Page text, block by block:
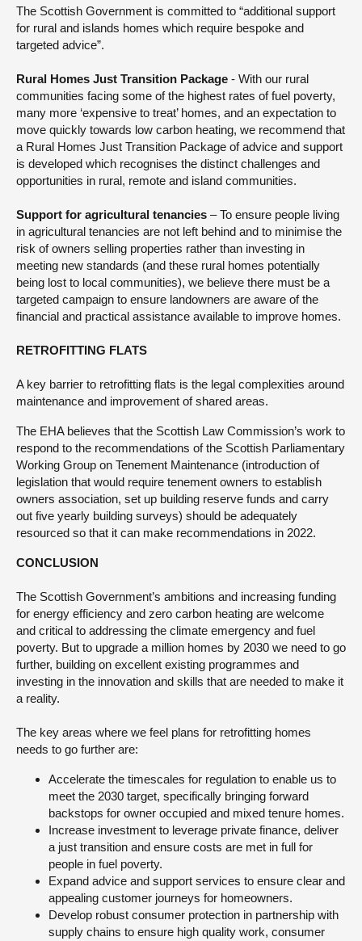
The Scottish Government is committed to “additional support
for rural and islands homes which require bespoke and
targeted advice”.
Rural Homes Just Transition Package - With our rural
communities facing some of the highest rates of fuel poverty,
many more ‘expensive to treat’ homes, and an expectation to
move quickly towards low carbon heating, we recommend that
a Rural Homes Just Transition Package of advice and support
is developed which recognises the distinct challenges and
opportunities in rural, remote and island communities.
Support for agricultural tenancies – To ensure people living
in agricultural tenancies are not left behind and to minimise the
risk of owners selling properties rather than investing in
meeting new standards (and these rural homes potentially
being lost to local communities), we believe there must be a
targeted campaign to ensure landowners are aware of the
financial and practical assistance available to improve homes.
RETROFITTING FLATS
A key barrier to retrofitting flats is the legal complexities around
maintenance and improvement of shared areas.
The EHA believes that the Scottish Law Commission’s work to
respond to the recommendations of the Scottish Parliamentary
Working Group on Tenement Maintenance (introduction of
legislation that would require tenement owners to establish
owners association, set up building reserve funds and carry
out five yearly building surveys) should be adequately
resourced so that it can make recommendations in 2022.
CONCLUSION
The Scottish Government’s ambitions and increasing funding
for energy efficiency and zero carbon heating are welcome
and critical to addressing the climate emergency and fuel
poverty. But to upgrade a million homes by 2030 we need to go
further, building on excellent existing programmes and
investing in the innovation and skills that are needed to make it
a reality.
The key areas where we feel plans for retrofitting homes
needs to go further are:
Accelerate the timescales for regulation to enable us to
meet the 2030 target, specifically bringing forward
backstops for owner occupied and mixed tenure homes.
Increase investment to leverage private finance, deliver
a just transition and ensure costs are met in full for
people in fuel poverty.
Expand advice and support services to ensure clear and
appealing customer journeys for homeowners.
Develop robust consumer protection in partnership with
supply chains to ensure high quality work, consumer